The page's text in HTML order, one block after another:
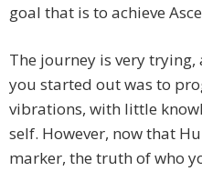
goal that is to achieve
The journey is very
you started out was to
vibrations, with little
self. However, now that
marker, the truth of who